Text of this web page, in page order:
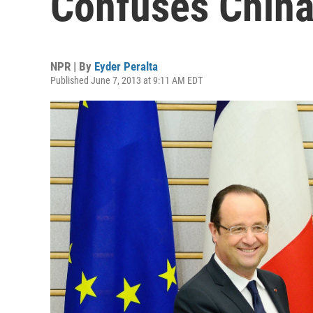
NPR | By Eyder Peralta
Published June 7, 2013 at 9:11 AM EDT